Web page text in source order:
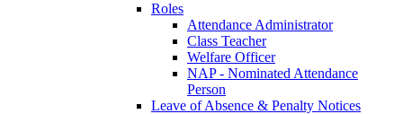
Roles
Attendance Administrator
Class Teacher
Welfare Officer
NAP - Nominated Attendance
Person
Leave of Absence & Penalty Notices